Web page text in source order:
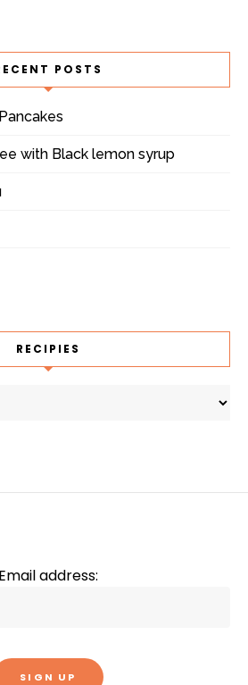
POSTS
with Black lemon syrup
RECIPIES
Email address: